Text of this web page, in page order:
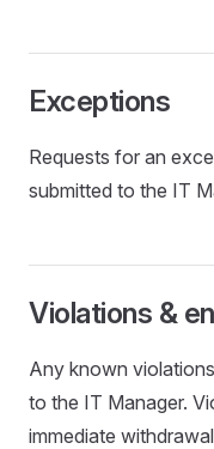
Exceptions
Requests for an
submitted to the IT
Violations &
Any known
to the IT Manager.
immediate